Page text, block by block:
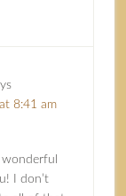
8:41 am
I don’t